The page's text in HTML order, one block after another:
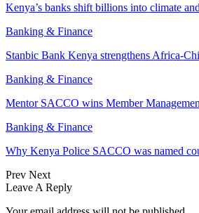
Kenya’s banks shift billions into climate
Banking & Finance
Stanbic Bank Kenya strengthens Africa-
Banking & Finance
Mentor SACCO wins Member
Banking & Finance
Why Kenya Police SACCO was named
Prev Next
Leave A Reply